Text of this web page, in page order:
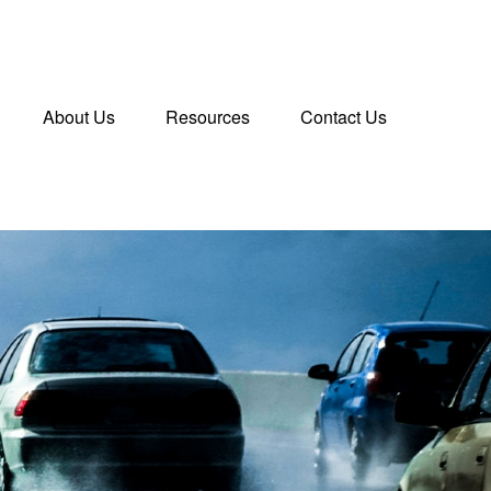
About Us Resources Contact Us